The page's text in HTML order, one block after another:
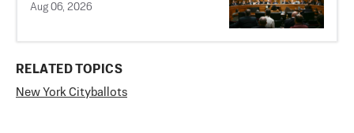
Aug 06, 2026
RELATED TOPICS
New York Cityballots